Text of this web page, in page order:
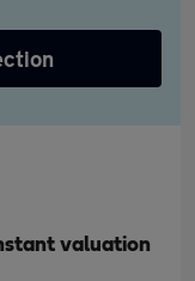
valuation